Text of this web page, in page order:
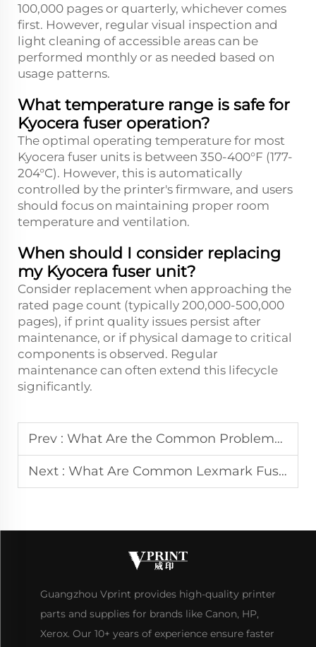
100,000 pages or quarterly, whichever comes
first. However, regular visual inspection and
light cleaning of accessible areas can be
performed monthly or as needed based on
usage patterns.
What temperature range is safe for
Kyocera fuser operation?
The optimal operating temperature for most
Kyocera fuser units is between 350-400°F (177-
204°C). However, this is automatically
controlled by the printer's firmware, and users
should focus on maintaining proper room
temperature and ventilation.
When should I consider replacing
my Kyocera fuser unit?
Consider replacement when approaching the
rated page count (typically 200,000-500,000
pages), if print quality issues persist after
maintenance, or if physical damage to critical
components is observed. Regular
maintenance can often extend this lifecycle
significantly.
Prev : What Are the Common Problems with Kyocera Fusers
Next : What Are Common Lexmark Fuser Issues and Solutions
Guangzhou Vprint provides high-quality printer
parts and supplies for brands like Canon, HP,
Xerox. Our 10+ years of experience ensure faster